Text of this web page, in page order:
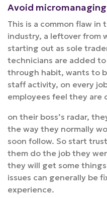
Avoid micromanaging
This is a common flaw
industry, a leftover from
starting out as sole
technicians are added
through habit, wants to
staff activity, on every
employees feel they are
on their boss’s radar,
the way they normally
soon follow. So start
them do the job they
they will get some
issues can generally be
experience.